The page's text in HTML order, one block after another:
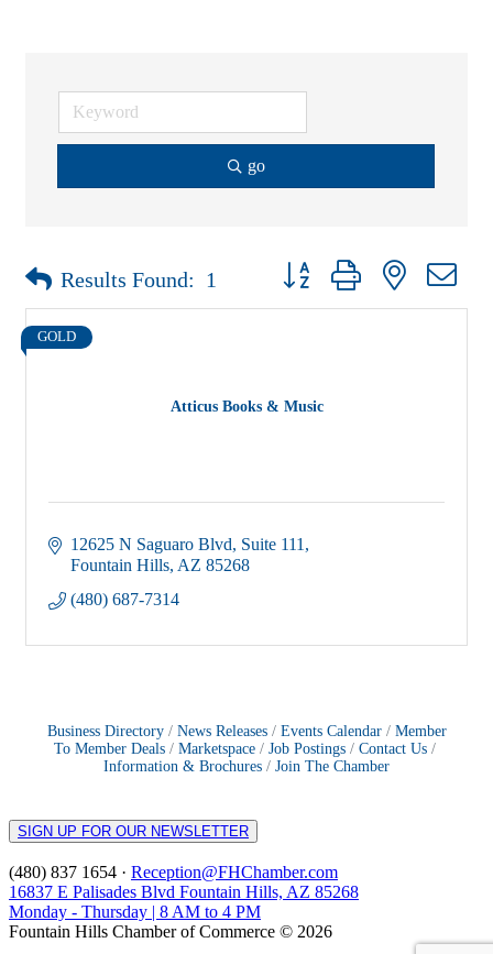
go
Results Found: 1 Button group with nested
Atticus Books & Music
GOLD
12625 N Saguaro Blvd Suite 111
Fountain Hills AZ 85268
(480) 687-7314
Business Directory News Releases Events Calendar
Member
To Member Deals
Marketspace Job Postings
Contact Us
Information & Brochures
Join The Chamber
SIGN UP FOR OUR NEWSLETTER
(480) 837 1654 · Reception@FHChamber.com
16837 E Palisades Blvd Fountain Hills, AZ 85268
Monday - Thursday | 8 AM to 4 PM
Fountain Hills Chamber of Commerce © 2026